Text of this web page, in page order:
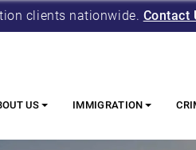
clients nationwide. Contact
US IMMIGRATION